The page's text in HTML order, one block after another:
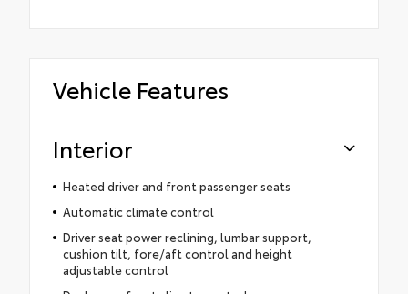
Vehicle Features
Interior
Heated driver and front passenger seats
Automatic climate control
Driver seat power reclining, lumbar support,
cushion tilt, fore/aft control and height
adjustable control